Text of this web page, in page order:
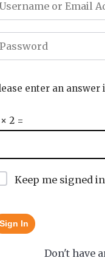
enter an answer
2 =
Keep me signed in
Sign In
Don't have